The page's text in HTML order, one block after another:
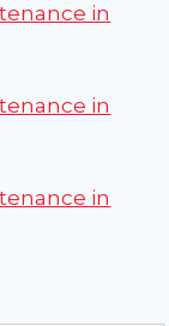
in
in
in